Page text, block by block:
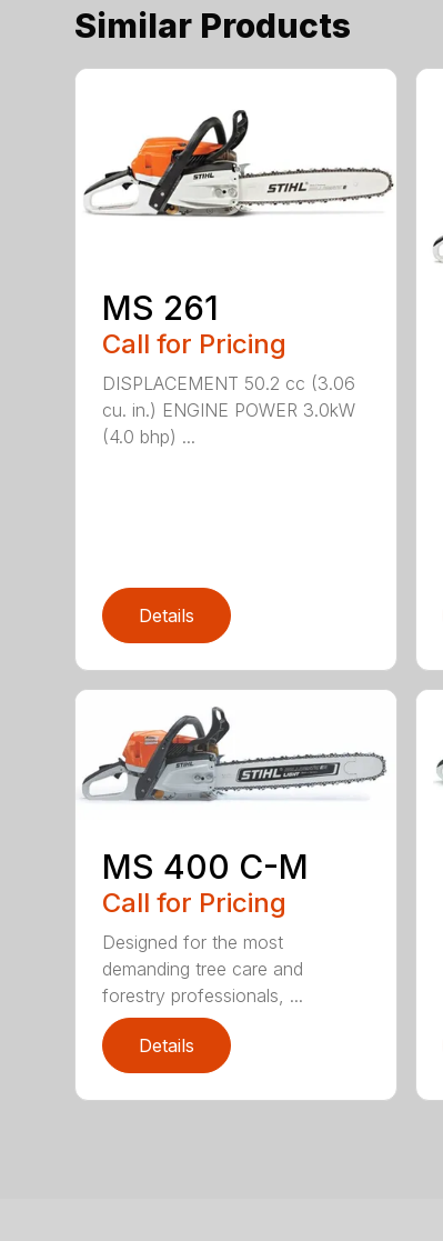
Similar Products
MS 261
Call for Pricing
DISPLACEMENT 50.2 cc (3.06
cu. in.) ENGINE POWER 3.0kW
(4.0 bhp) ...
Details
MS 400 C-M
Call for Pricing
Designed for the most
demanding tree care and
forestry professionals, ...
Details